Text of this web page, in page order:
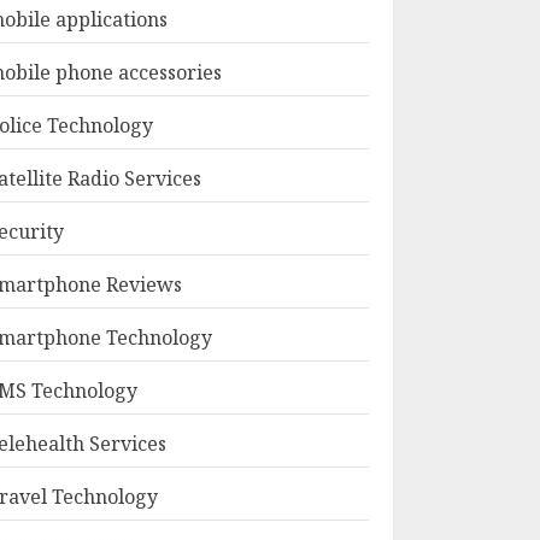
applications
phone accessories
Technology
Radio Services
Reviews
Technology
Technology
Services
Technology